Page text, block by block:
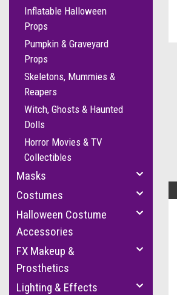
Inflatable Halloween
Props
Pumpkin & Graveyard
Props
Skeletons, Mummies &
Reapers
Witch, Ghosts & Haunted
Dolls
Horror Movies & TV
Collectibles
Masks
Costumes
Halloween Costume
Accessories
FX Makeup &
Prosthetics
Lighting & Effects